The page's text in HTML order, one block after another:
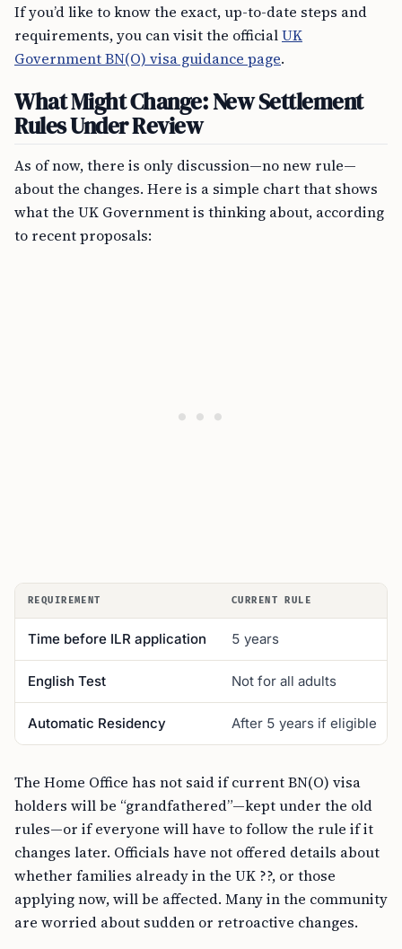
If you’d like to know the exact, up-to-date steps and
requirements, you can visit the officialUK
Government BN(O) visa guidance page.
What Might Change: New Settlement
Rules Under Review
As of now, there is only discussion—no new rule—
about the changes. Here is a simple chart that shows
what the UK Government is thinking about, according
to recent proposals:
REQUIREMENT CURRENT RULE
Time before ILR application 5 years
English Test Not for all adults
Automatic Residency After 5 years if eligible
The Home Office has not said if current BN(O) visa
holders will be “grandfathered”—kept under the old
rules—or if everyone will have to follow the rule if it
changes later. Officials have not offered details about
whether families already in the UK ??, or those
applying now, will be affected. Many in the community
are worried about sudden or retroactive changes.